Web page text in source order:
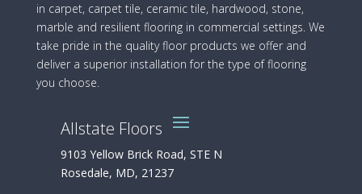
in carpet, carpet tile, ceramic tile, hardwood, stone,
marble and resilient flooring in commercial settings. We
take pride in the quality floor products we offer and
deliver a superior installation for the type of flooring
you choose.
Allstate Floors
9103 Yellow Brick Road, STE N
Rosedale, MD, 21237